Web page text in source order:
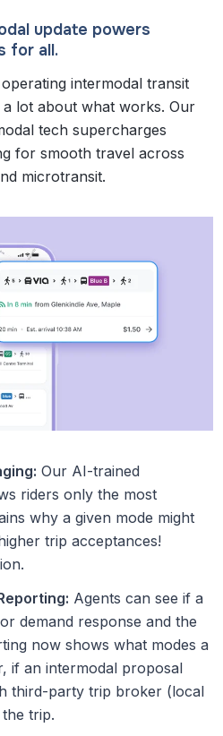
update powers
for all.
intermodal transit
a lot about what works. Our
tech supercharges
for smooth travel across
microtransit.
Our AI-trained
riders only the most
why a given mode might
trip acceptances!
Agents can see if a
demand response and the
now shows what modes a
if an intermodal proposal
third-party trip broker (local
trip.